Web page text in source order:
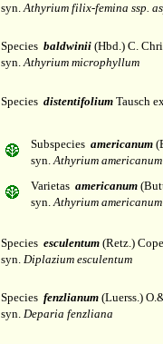
syn.Athyrium filix-femina ssp.
Species baldwinii (Hbd.) C.
syn.Athyrium microphyllum
Species distentifolium Tausch
Subspecies americanum
syn.Athyrium americanum
Varietas americanum
syn.Athyrium americanum
Species esculentum (Retz.)
syn. Diplazium esculentum
Species fenzlianum (Luerss.)
syn. Deparia fenzliana